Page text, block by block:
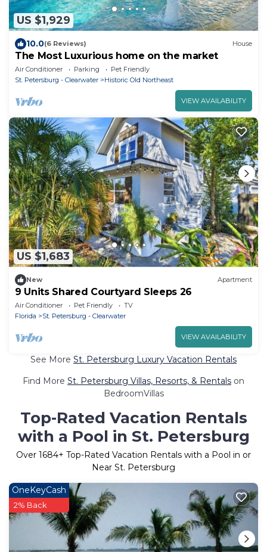
US $1,929
10.0(6 Reviews) House
The Most Luxurious home on the market
Air Conditioner Parking
Pet Friendly
St. Petersburg - Clearwater
Historic Old Northeast
VIEW AVAILABILITY
US $1,683
New Apartment
9 Units Shared Courtyard Sleeps 26
Air Conditioner Pet Friendly
TV
Florida
St. Petersburg - Clearwater
VIEW AVAILABILITY
See More St. Petersburg Luxury Vacation Rentals
Find More St. Petersburg Villas, Resorts, & Rentals on
BedroomVillas
Top-Rated Vacation Rentals
with a Pool in St. Petersburg
Over 1684+ Top-Rated Vacation Rentals with a Pool in or
Near St. Petersburg
OneKeyCash
2% Back